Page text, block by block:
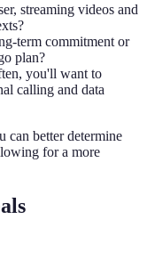
streaming videos and
term commitment or
plan?
you'll want to
calling and data
can better determine
for a more